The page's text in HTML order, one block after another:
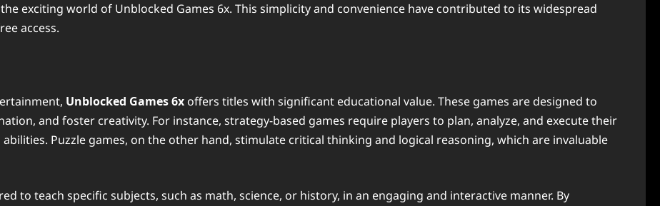
exciting world of Unblocked Games 6x. This simplicity and convenience have contributed to its widespread
access.
Unblocked Games 6x offers titles with significant educational value. These games are designed to
and foster creativity. For instance, strategy-based games require players to plan, analyze, and execute their
Puzzle games, on the other hand, stimulate critical thinking and logical reasoning, which are invaluable
to teach specific subjects, such as math, science, or history, in an engaging and interactive manner. By